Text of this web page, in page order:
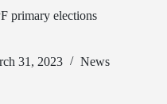
primary elections
31, 2023 News